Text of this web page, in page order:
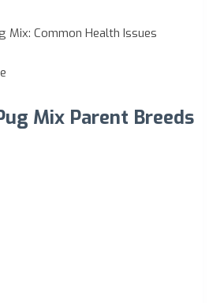
Mix: Common Health Issues
Mix Parent Breeds